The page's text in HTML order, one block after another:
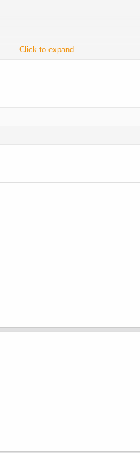
Click to expand...